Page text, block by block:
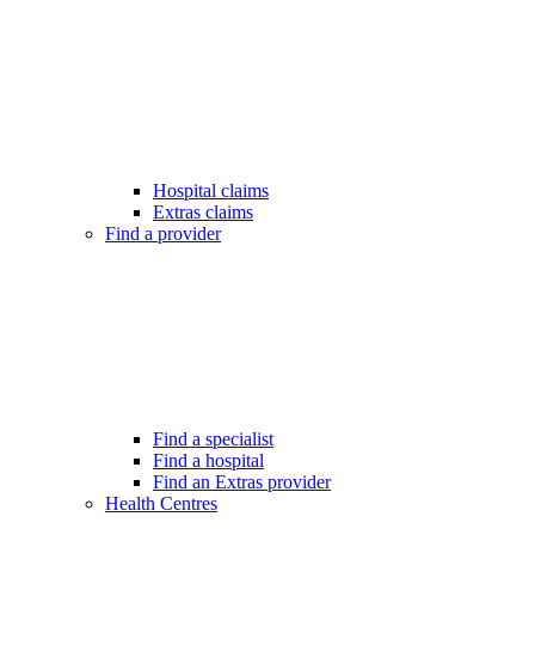
Hospital claims
Extras claims
Find a provider
Find a specialist
Find a hospital
Find an Extras provider
Health Centres